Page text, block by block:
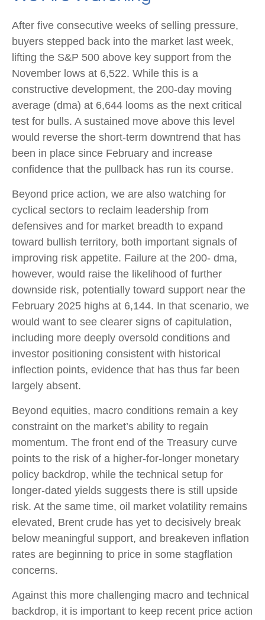
After five consecutive weeks of selling pressure,
buyers stepped back into the market last week,
lifting the S&P 500 above key support from the
November lows at 6,522. While this is a
constructive development, the 200-day moving
average (dma) at 6,644 looms as the next critical
test for bulls. A sustained move above this level
would reverse the short-term downtrend that has
been in place since February and increase
confidence that the pullback has run its course.
Beyond price action, we are also watching for
cyclical sectors to reclaim leadership from
defensives and for market breadth to expand
toward bullish territory, both important signals of
improving risk appetite. Failure at the 200- dma,
however, would raise the likelihood of further
downside risk, potentially toward support near the
February 2025 highs at 6,144. In that scenario, we
would want to see clearer signs of capitulation,
including more deeply oversold conditions and
investor positioning consistent with historical
inflection points, evidence that has thus far been
largely absent.
Beyond equities, macro conditions remain a key
constraint on the market’s ability to regain
momentum. The front end of the Treasury curve
points to the risk of a higher-for-longer monetary
policy backdrop, while the technical setup for
longer-dated yields suggests there is still upside
risk. At the same time, oil market volatility remains
elevated, Brent crude has yet to decisively break
below meaningful support, and breakeven inflation
rates are beginning to price in some stagflation
concerns.
Against this more challenging macro and technical
backdrop, it is important to keep recent price action